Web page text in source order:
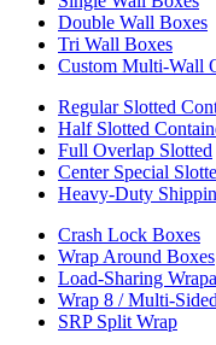
Double Wall Boxes
Tri Wall Boxes
Custom Multi-Wall
Regular Slotted
Half Slotted
Full Overlap Slotted
Center Special
Heavy-Duty
Crash Lock Boxes
Wrap Around Boxes
Load-Sharing
Wrap 8 / Multi-
SRP Split Wrap